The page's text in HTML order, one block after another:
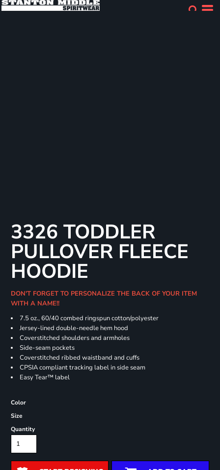
3326 TODDLER
PULLOVER FLEECE
HOODIE
DON'T FORGET TO PERSONALIZE THE BACK OF YOUR ITEM
WITH A NAME!!
7.5 oz., 60/40 combed ringspun cotton/polyester
Jersey-lined double-needle hem hood
Coverstitched shoulders and armholes
Side-seam pockets
Coverstitched ribbed waistband and cuffs
CPSIA compliant tracking label in side seam
Easy Tear™ label
Color
Size
Quantity